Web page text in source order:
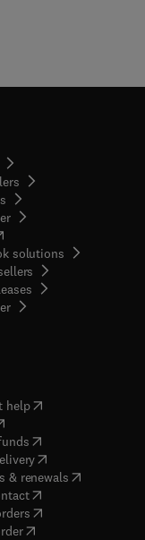
in new tab/window
solutions
( opens in new tab/
help( opens in new tab/
in new tab/window
( opens in new tab/
(opens in new tab/
& renewals( opens in
( opens in new tab/
( opens in new tab/